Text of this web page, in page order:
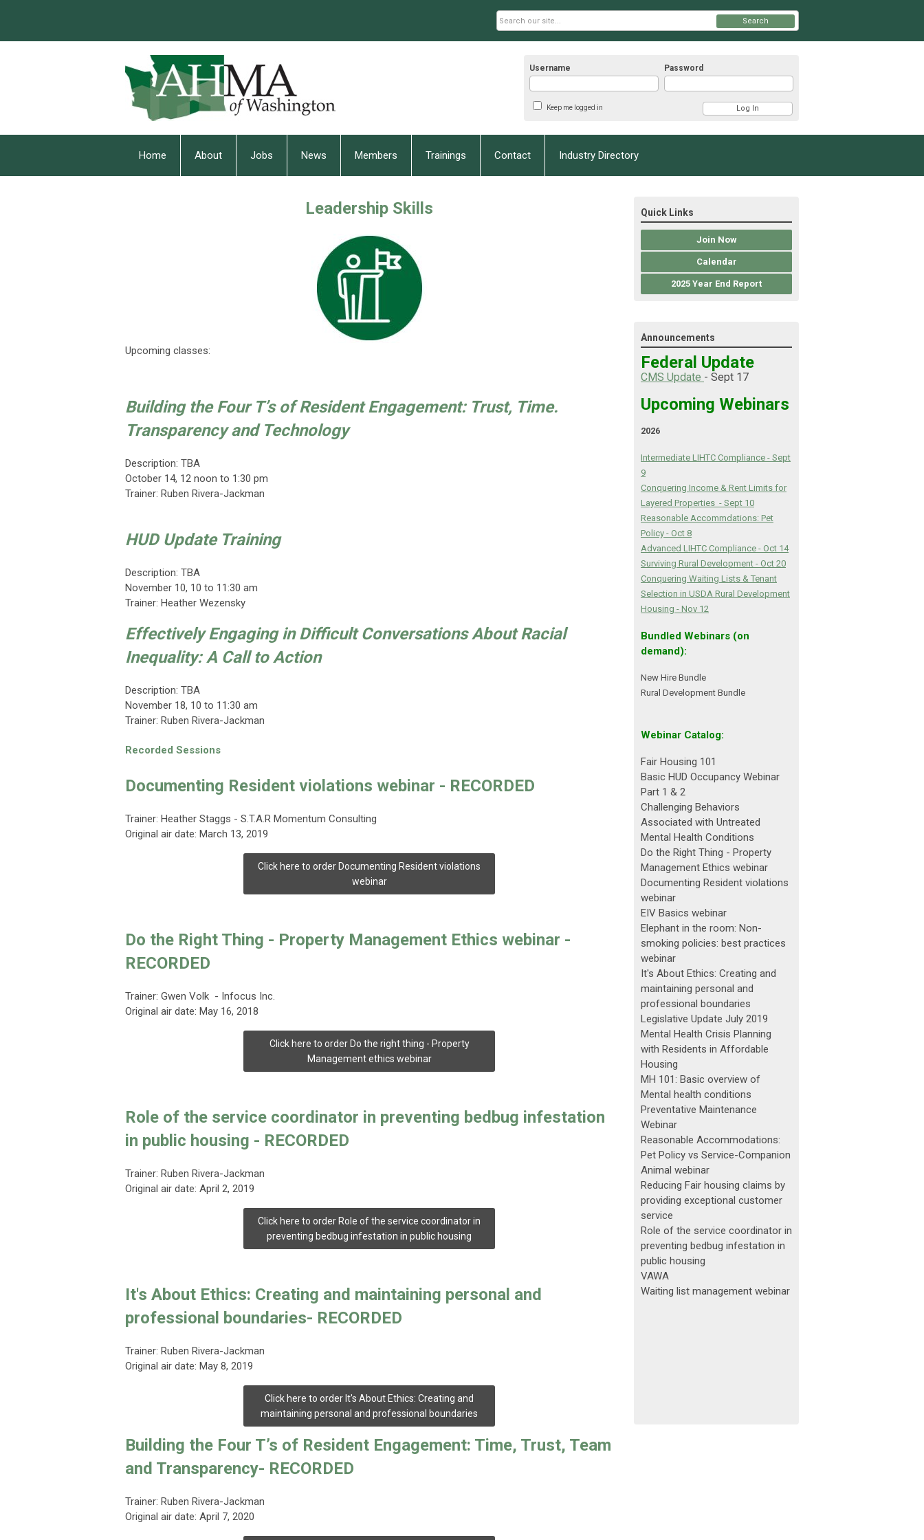
Username Password
Keep me logged in
Search
Home About Jobs News Members Trainings Contact Industry Directory
Leadership Skills
Upcoming classes:
Building the Four T’s of Resident Engagement: Trust, Time.
Transparency and Technology
Description: TBA
October 14, 12 noon to 1:30 pm
Trainer: Ruben Rivera-Jackman
HUD Update Training
Description: TBA
November 10, 10 to 11:30 am
Trainer: Heather Wezensky
Effectively Engaging in Difficult Conversations About Racial
Inequality: A Call to Action
Description: TBA
November 18, 10 to 11:30 am
Trainer: Ruben Rivera-Jackman
Recorded Sessions
Documenting Resident violations webinar - RECORDED
Trainer: Heather Staggs - S.T.A.R Momentum Consulting
Original air date: March 13, 2019
Click here to order Documenting Resident violations
webinar
Do the Right Thing - Property Management Ethics webinar -
RECORDED
Trainer: Gwen Volk - Infocus Inc.
Original air date: May 16, 2018
Click here to order Do the right thing - Property
Management ethics webinar
Role of the service coordinator in preventing bedbug infestation
in public housing - RECORDED
Trainer: Ruben Rivera-Jackman
Original air date: April 2, 2019
Click here to order Role of the service coordinator in
preventing bedbug infestation in public housing
It's About Ethics: Creating and maintaining personal and
professional boundaries- RECORDED
Trainer: Ruben Rivera-Jackman
Original air date: May 8, 2019
Click here to order It's About Ethics: Creating and
maintaining personal and professional boundaries
Building the Four T’s of Resident Engagement: Time, Trust, Team
and Transparency- RECORDED
Trainer: Ruben Rivera-Jackman
Original air date: April 7, 2020
Quick Links
Join Now
Calendar
2025 Year End Report
Announcements
Federal Update
CMS Update - Sept 17
Upcoming Webinars
2026
Intermediate LIHTC Compliance - Sept
9
Conquering Income & Rent Limits for
Layered Properties - Sept 10
Reasonable Accommdations: Pet
Policy - Oct 8
Advanced LIHTC Compliance - Oct 14
Surviving Rural Development - Oct 20
Conquering Waiting Lists & Tenant
Selection in USDA Rural Development
Housing - Nov 12
Bundled Webinars (on
demand):
New Hire Bundle
Rural Development Bundle
Webinar Catalog:
Fair Housing 101
Basic HUD Occupancy Webinar
Part 1 & 2
Challenging Behaviors
Associated with Untreated
Mental Health Conditions
Do the Right Thing - Property
Management Ethics webinar
Documenting Resident violations
webinar
EIV Basics webinar
Elephant in the room: Non-
smoking policies: best practices
webinar
It's About Ethics: Creating and
maintaining personal and
professional boundaries
Legislative Update July 2019
Mental Health Crisis Planning
with Residents in Affordable
Housing
MH 101: Basic overview of
Mental health conditions
Preventative Maintenance
Webinar
Reasonable Accommodations:
Pet Policy vs Service-Companion
Animal webinar
Reducing Fair housing claims by
providing exceptional customer
service
Role of the service coordinator in
preventing bedbug infestation in
public housing
VAWA
Waiting list management webinar